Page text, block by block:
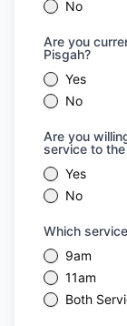
No
Are you
Pisgah?
Yes
No
Are you
service to
Yes
No
Which
9am
11am
Both